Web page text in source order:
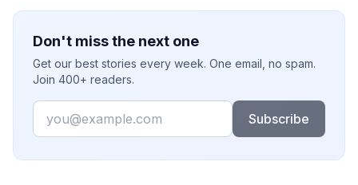
Don't miss the next one
Get our best stories every week. One email, no spam.
Join 400+ readers.
Email
Subscribe